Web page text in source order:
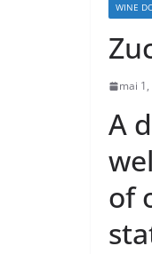
WINE
mai 1,
A
of